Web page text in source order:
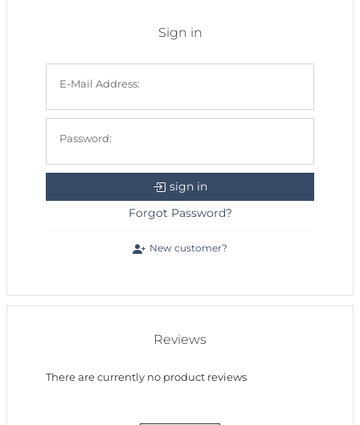
Sign in
E-Mail Address:
Password:
sign in
Forgot Password?
New customer?
Reviews
There are currently no product reviews